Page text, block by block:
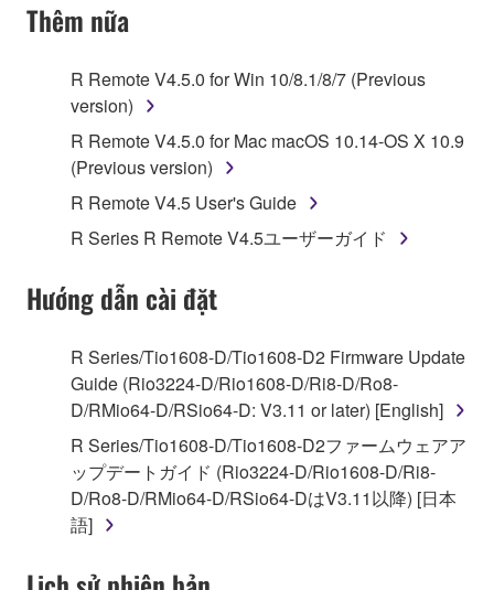
SOFTWARE AND DO NOT AGREE TO THE
TERMS, PROMPTLY ABORT USING THE
1. GRANT OF LICENSE AND COPYRIGHT
Subject to the terms and conditions of this
Agreement, Yamaha hereby grants you a license to
use copy(ies) of the software program(s) and data
("SOFTWARE") accompanying this Agreement, only
that you yourself own or manage. The term
SOFTWARE shall encompass any updates to the
accompanying software and data. While ownership
of the storage media in which the SOFTWARE is
stored rests with you, the SOFTWARE itself is
owned by Yamaha and/or Yamaha's licensor(s), and
is protected by relevant copyright laws and all
applicable treaty provisions. While you are entitled to
claim ownership of the data created with the use of
SOFTWARE, the SOFTWARE will continue to be
Thêm nữa
R Remote V4.5.0 for Win 10/8.1/8/7 (Previous
version)
R Remote V4.5.0 for Mac macOS 10.14-OS X 10.9
(Previous version)
R Remote V4.5 User's Guide
R Series R Remote V4.5ユーザーガイド
Hướng dẫn cài đặt
R Series/Tio1608-D/Tio1608-D2 Firmware Update
Guide (Rio3224-D/Rio1608-D/Ri8-D/Ro8-
D/RMio64-D/RSio64-D: V3.11 or later) [English]
R Series/Tio1608-D/Tio1608-D2ファームウェアア
ップデートガイド (Rio3224-D/Rio1608-D/Ri8-
D/Ro8-D/RMio64-D/RSio64-DはV3.11以降) [日本
語]